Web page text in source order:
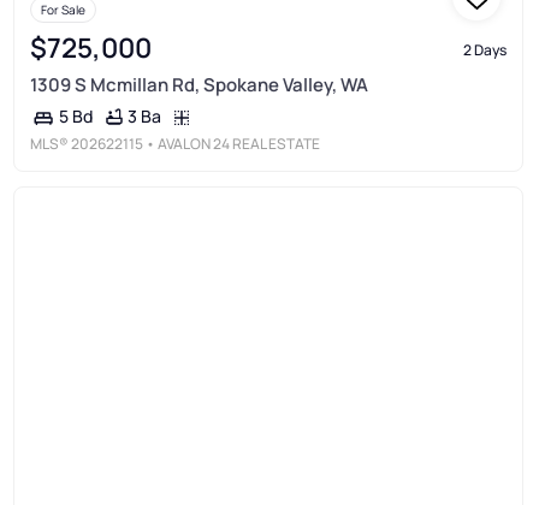
For Sale
$725,000 2 Days
1309 S Mcmillan Rd, Spokane Valley, WA
5 Bd 3 Ba
MLS®202622115 • AVALON 24 REAL ESTATE